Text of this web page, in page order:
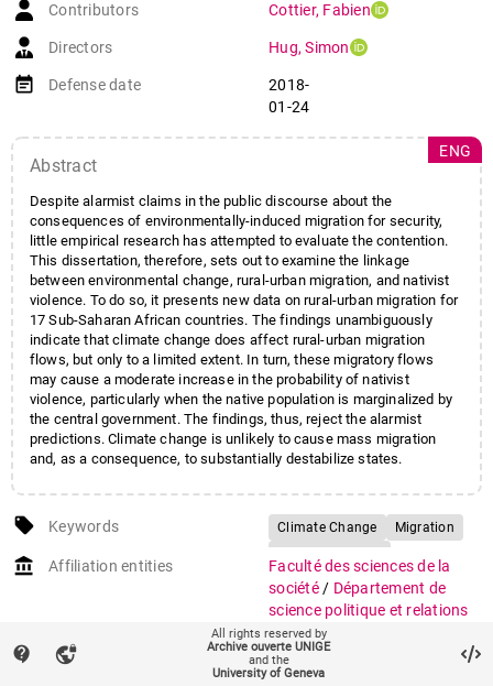
Contributors Cottier, Fabien
Directors Hug,Simon
event_note Defense date
2018-
01-24
Abstract
Despite alarmist claims in the public discourse about the
consequences of environmentally-induced migration for security,
little empirical research has attempted to evaluate the contention.
This dissertation, therefore, sets out to examine the linkage
between environmental change, rural-urban migration, and nativist
violence. To do so, it presents new data on rural-urban migration for
17 Sub-Saharan African countries. The findings unambiguously
indicate that climate change does affect rural-urban migration
flows, but only to a limited extent. In turn, these migratory flows
may cause a moderate increase in the probability of nativist
violence, particularly when the native population is marginalized by
the central government. The findings, thus, reject the alarmist
predictions. Climate change is unlikely to cause mass migration
and, as a consequence, to substantially destabilize states.
ENG
local_offer Keywords Climate Change
Migration
Disaster-Induced Migration
Africa
account_balance Affiliation entities
Faculté des sciences de la
société / Département de
science politique et relations
internationales
auto_stories Citation (ISO format) COTTIER, Fabien.
contact_support vpn_lock
All rights reserved by
Archive ouverte UNIGE
and the
University of Geneva